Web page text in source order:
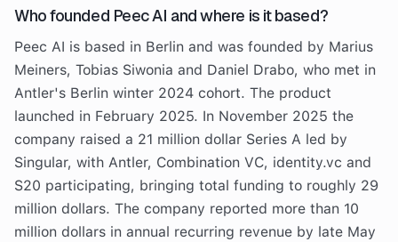
Who founded Peec AI and where is it based?
Peec AI is based in Berlin and was founded by Marius
Meiners, Tobias Siwonia and Daniel Drabo, who met in
Antler's Berlin winter 2024 cohort. The product
launched in February 2025. In November 2025 the
company raised a 21 million dollar Series A led by
Singular, with Antler, Combination VC, identity.vc and
S20 participating, bringing total funding to roughly 29
million dollars. The company reported more than 10
million dollars in annual recurring revenue by late May